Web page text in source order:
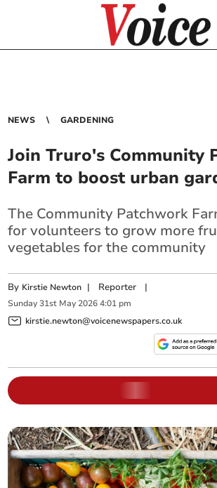
NEWS GARDENING
Join Truro's Community
Farm to boost urban
The Community Patchwork
for volunteers to grow more
vegetables for the community
By Kirstie Newton | Reporter |
Sunday 31st May 2026 4:01 pm
kirstie.newton@voicenewspapers.co.uk